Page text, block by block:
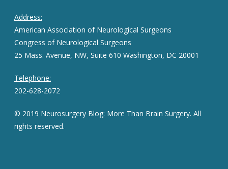
Address:
American Association of Neurological Surgeons
Congress of Neurological Surgeons
25 Mass. Avenue, NW, Suite 610 Washington, DC 20001
Telephone:
202-628-2072
© 2019 Neurosurgery Blog: More Than Brain Surgery. All
rights reserved.